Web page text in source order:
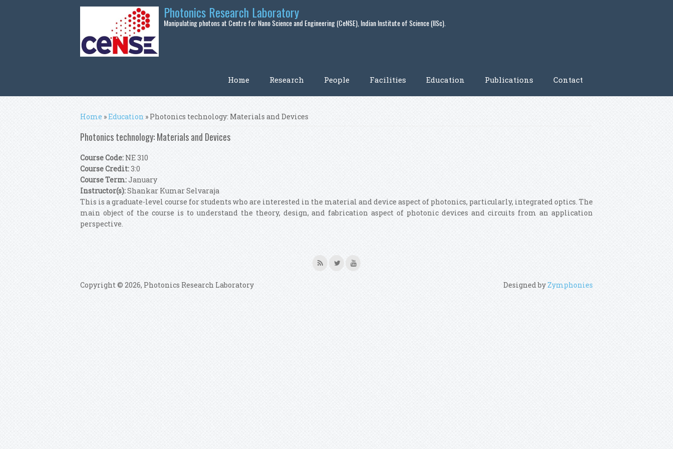
Photonics Research Laboratory
Manipulating photons at Centre for Nano Science and Engineering (CeNSE), Indian Institute of Science (IISc).
Home Research People Facilities Education Publications Contact
You are here
Home »Education » Photonics technology: Materials and Devices
Photonics technology: Materials and Devices
Course Code: NE 310
Course Credit:3:0
Course Term:January
Instructor(s):Shankar Kumar Selvaraja
This is a graduate-level course for students who are interested in the material and device aspect of photonics, particularly, integrated optics. The
main object of the course is to understand the theory, design, and fabrication aspect of photonic devices and circuits from an application
perspective.
Copyright © 2026, Photonics Research Laboratory Designed by Zymphonies